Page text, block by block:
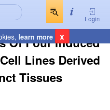
Login
learn more x
Of Four Induced
Lines Derived
Tissues